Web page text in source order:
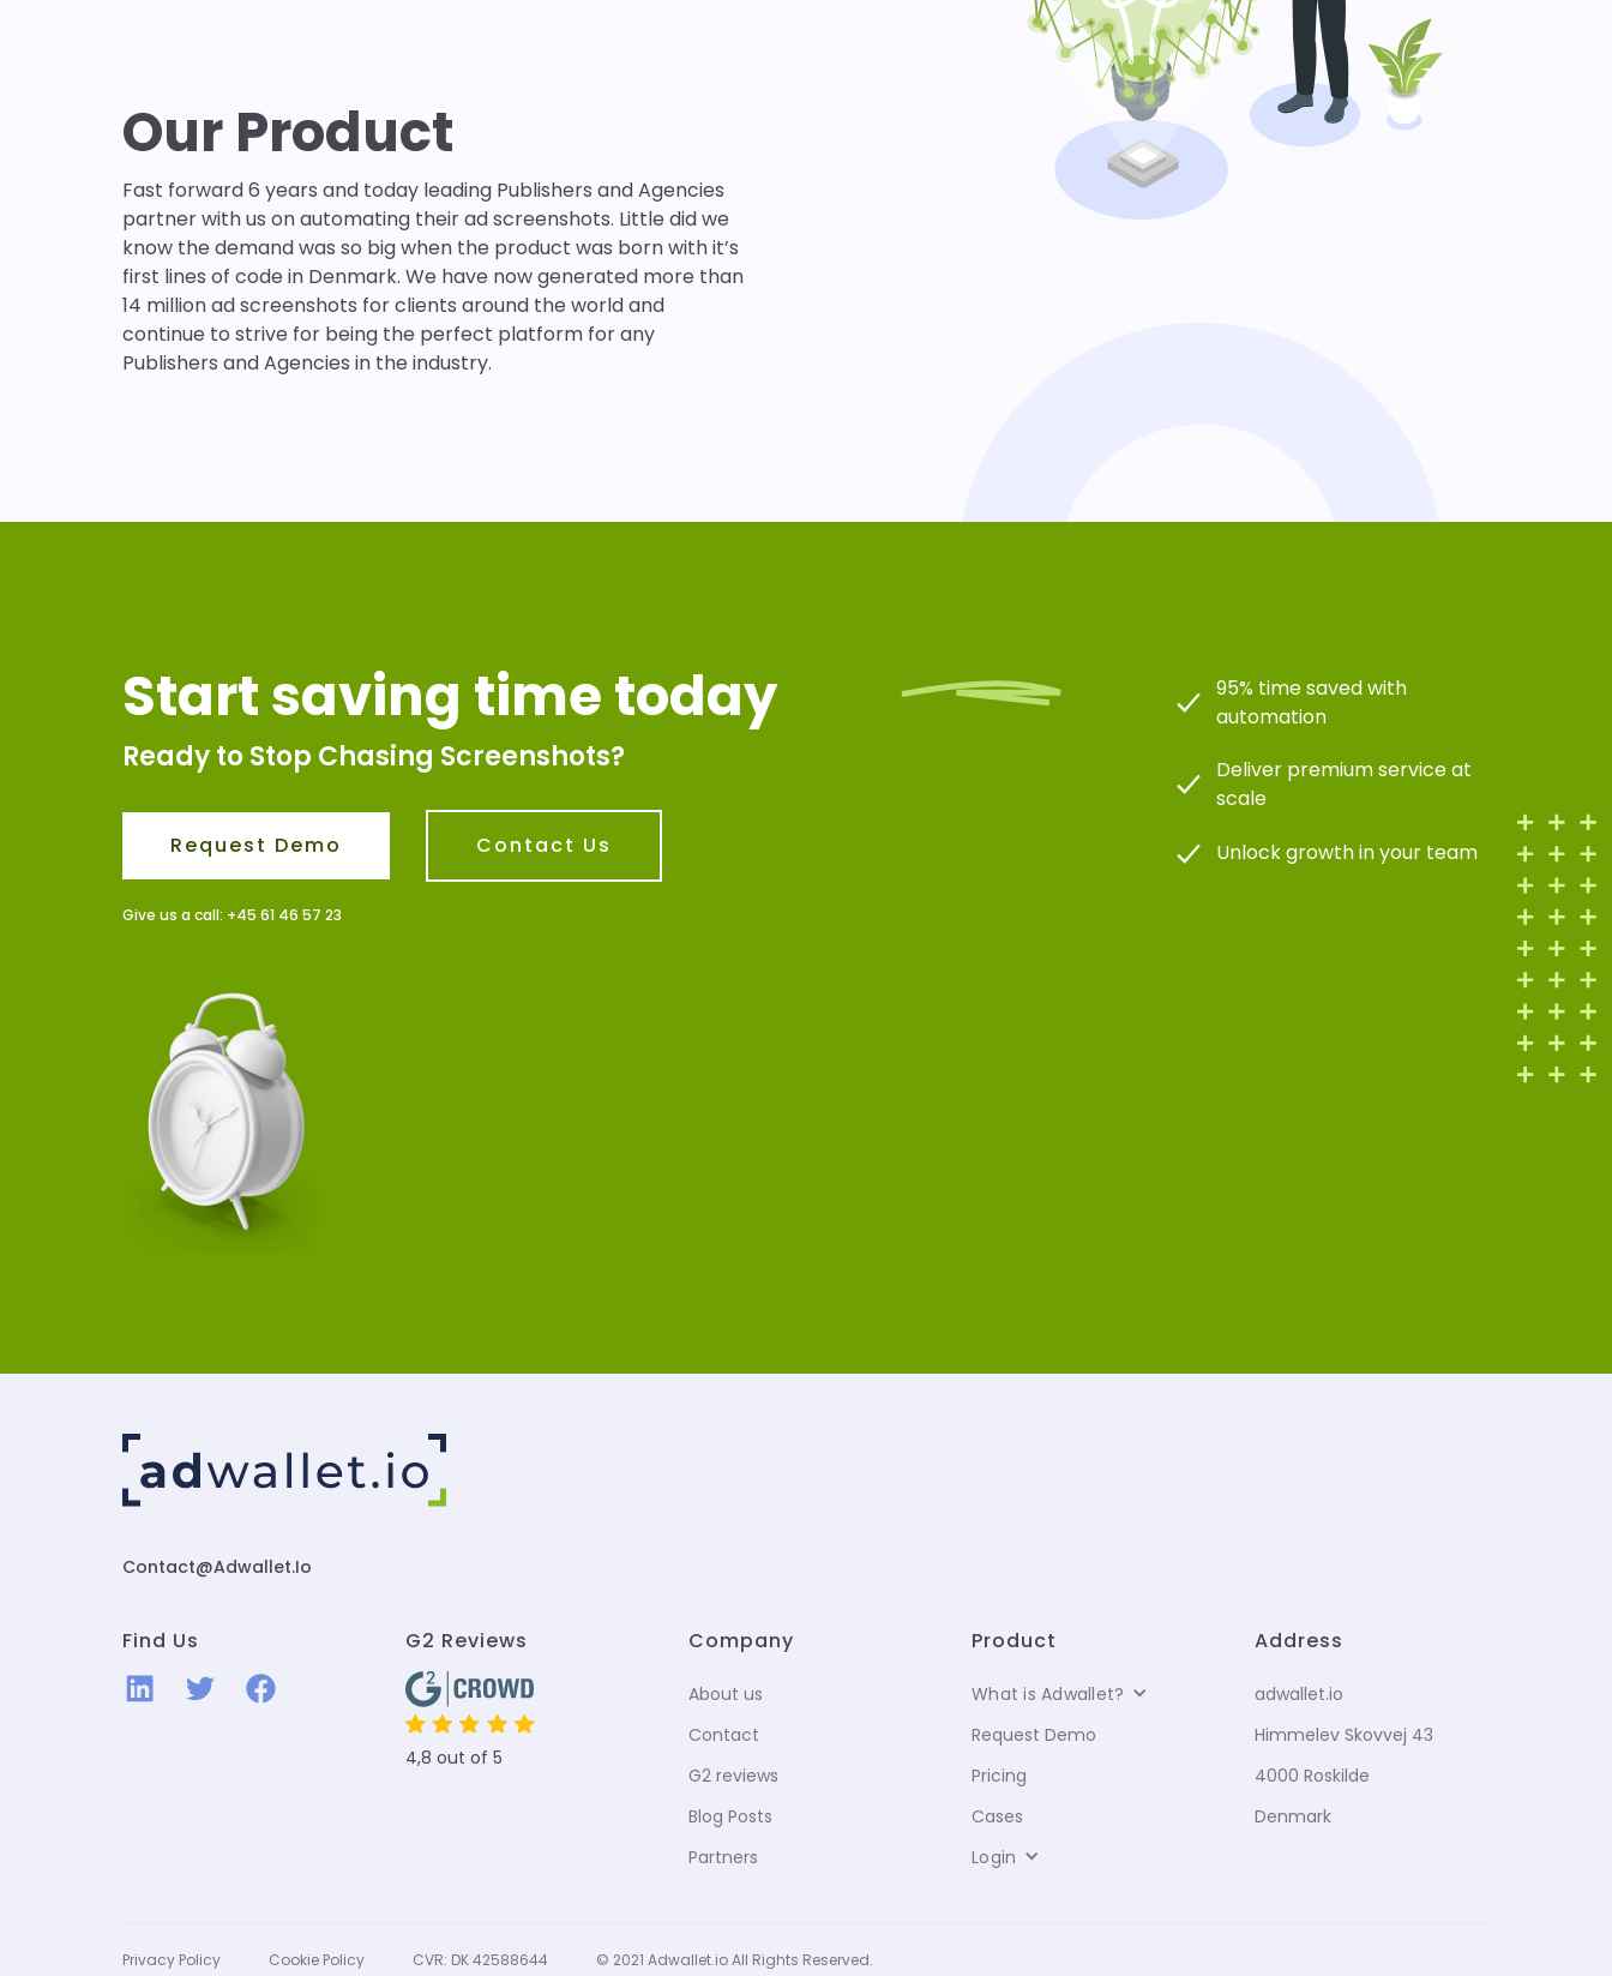
Our Product
Fast forward 6 years and today leading Publishers and Agencies
partner with us on automating their ad screenshots. Little did we
know the demand was so big when the product was born with it’s
first lines of code in Denmark. We have now generated more than
14 million ad screenshots for clients around the world and
continue to strive for being the perfect platform for any
Publishers and Agencies in the industry.
Start saving time today
Ready to Stop Chasing Screenshots?
Request Demo Contact Us
Give us a call: +45 61 46 57 23
95% time saved with
automation
Deliver premium service at
scale
Unlock growth in your team
Contact@adwallet.io
Find Us G2 Reviews
4,8 out of 5
Company
About us
Contact
G2 reviews
Blog Posts
Partners
Product
What is Adwallet?
Request Demo
Pricing
Cases
Login
Address
adwallet.io
Himmelev Skovvej 43
4000 Roskilde
Denmark
Privacy Policy Cookie Policy CVR: DK 42588644 © 2021 Adwallet.io All Rights Reserved.